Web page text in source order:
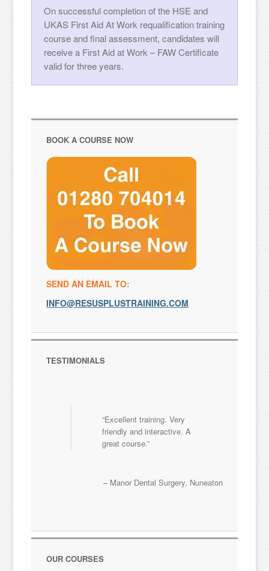
On successful completion of the HSE and
UKAS First Aid At Work requalification training
course and final assessment, candidates will
receive a First Aid at Work – FAW Certificate
valid for three years.
BOOK A COURSE NOW
SEND AN EMAIL TO:
INFO@RESUSPLUSTRAINING.COM
TESTIMONIALS
Excellent training. Very
friendly and interactive. A
great course.
Manor Dental Surgery Nuneaton
OUR COURSES